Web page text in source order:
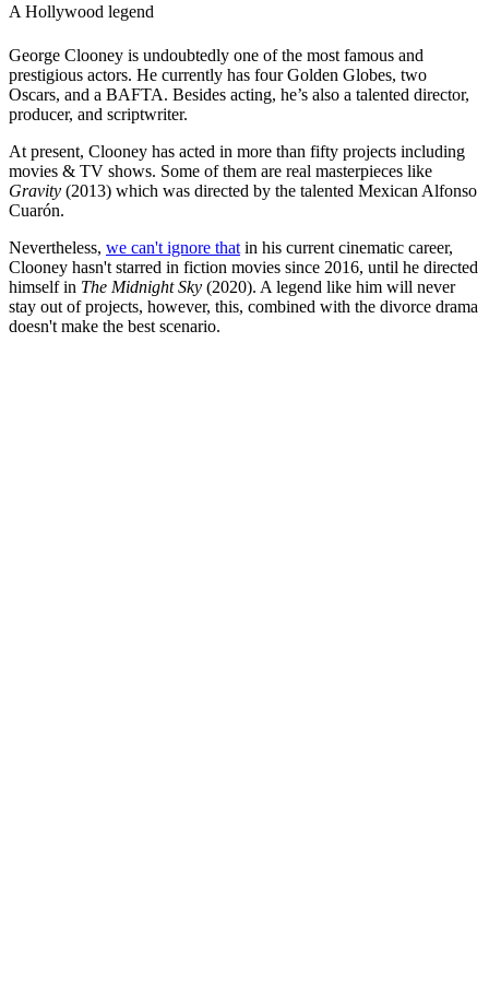
A Hollywood legend
George Clooney is undoubtedly one of the most famous and
prestigious actors. He currently has four Golden Globes, two
Oscars, and a BAFTA. Besides acting, he’s also a talented director,
producer, and scriptwriter.
At present, Clooney has acted in more than fifty projects including
movies & TV shows. Some of them are real masterpieces like
Gravity (2013) which was directed by the talented Mexican Alfonso
Cuarón.
Nevertheless, we can't ignore that in his current cinematic career,
Clooney hasn't starred in fiction movies since 2016, until he directed
himself in The Midnight Sky (2020). A legend like him will never
stay out of projects, however, this, combined with the divorce drama
doesn't make the best scenario.